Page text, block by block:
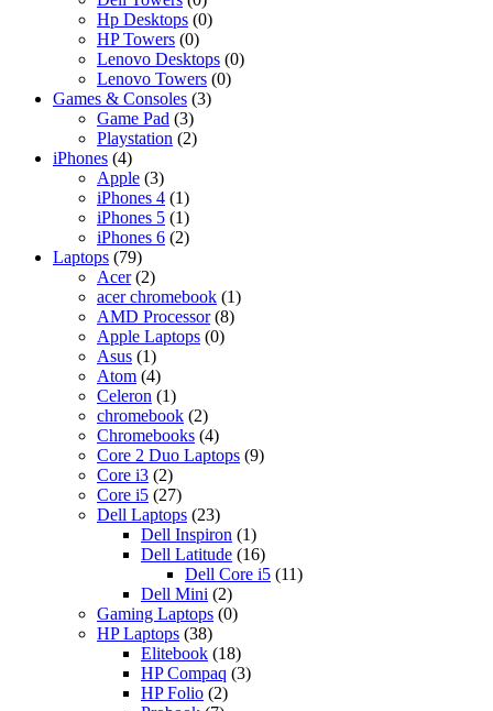
Hp Desktops (0)
HP Towers (0)
Lenovo Desktops (0)
Lenovo Towers (0)
Games & Consoles (3)
Game Pad (3)
Playstation (2)
iPhones (4)
Apple (3)
iPhones 4 (1)
iPhones 5 (1)
iPhones 6 (2)
Laptops (79)
Acer (2)
acer chromebook (1)
AMD Processor (8)
Apple Laptops (0)
Asus (1)
Atom (4)
Celeron (1)
chromebook (2)
Chromebooks (4)
Core 2 Duo Laptops (9)
Core i3 (2)
Core i5 (27)
Dell Laptops (23)
Dell Inspiron (1)
Dell Latitude (16)
Dell Core i5 (11)
Dell Mini (2)
Gaming Laptops (0)
HP Laptops (38)
Elitebook (18)
HP Compaq (3)
HP Folio (2)